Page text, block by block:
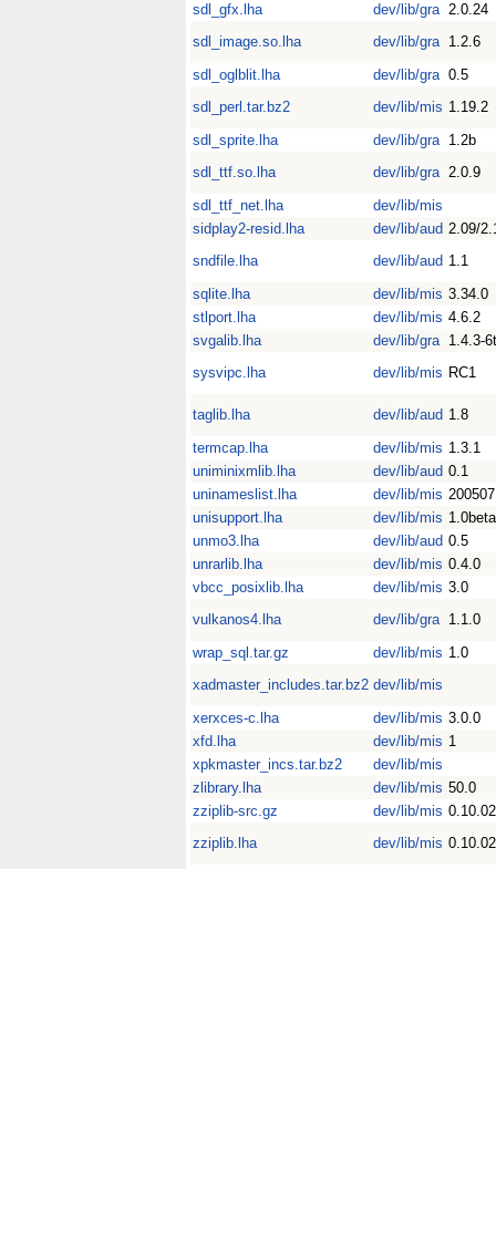
sdl_gfx.lha dev/lib/gra 2.0.24
sdl_image.so.lha
dev/lib/gra 1.2.6
sdl_oglblit.lha
dev/lib/gra 0.5
sdl_perl.tar.bz2
dev/lib/mis 1.19.2
sdl_sprite.lha
dev/lib/gra 1.2b
sdl_ttf.so.lha
dev/lib/gra 2.0.9
sdl_ttf_net.lha
dev/lib/mis
sidplay2-resid.lha
dev/lib/aud 2.09/
sndfile.lha
dev/lib/aud 1.1
sqlite.lha
dev/lib/mis 3.34.0
stlport.lha
dev/lib/mis 4.6.2
svgalib.lha
dev/lib/gra 1.4.3-
sysvipc.lha
dev/lib/mis RC1
taglib.lha dev/lib/aud 1.8
termcap.lha
dev/lib/mis 1.3.1
uniminixmlib.lha
dev/lib/aud 0.1
uninameslist.lha
dev/lib/mis
unisupport.lha
dev/lib/mis 1.0beta
unmo3.lha
dev/lib/aud 0.5
unrarlib.lha
dev/lib/mis 0.4.0
vbcc_posixlib.lha
dev/lib/mis 3.0
vulkanos4.lha
dev/lib/gra 1.1.0
wrap_sql.tar.gz
dev/lib/mis 1.0
xadmaster_includes.tar.bz2 dev/lib/mis
xerxces-c.lha
dev/lib/mis 3.0.0
xfd.lha
dev/lib/mis 1
xpkmaster_incs.tar.bz2
dev/lib/mis
zlibrary.lha
dev/lib/mis 50.0
zziplib-src.gz
dev/lib/mis 0.10.02
zziplib.lha
dev/lib/mis 0.10.02